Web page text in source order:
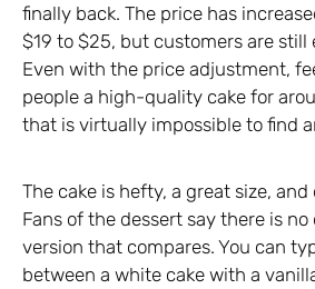
finally back. The price has
$19 to $25, but customers are still
Even with the price adjustment,
people a high-quality cake for
that is virtually impossible to find
The cake is hefty, a great size,
Fans of the dessert say there is
version that compares. You can
between a white cake with a